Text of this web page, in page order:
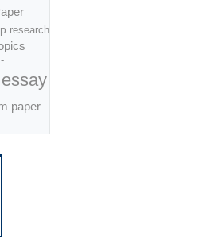
research
paper